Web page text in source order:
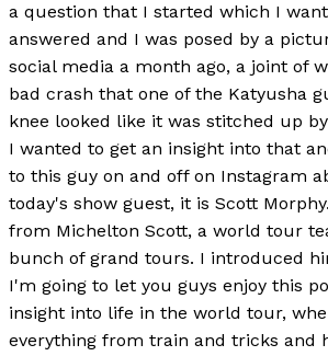
a question that I started which I
answered and I was posed by a
social media a month ago, a joint of
bad crash that one of the Katyusha
knee looked like it was stitched up
I wanted to get an insight into that
to this guy on and off on Instagram
today's show guest, it is Scott
from Michelton Scott, a world tour
bunch of grand tours. I introduced
I'm going to let you guys enjoy this
insight into life in the world tour,
everything from train and tricks and